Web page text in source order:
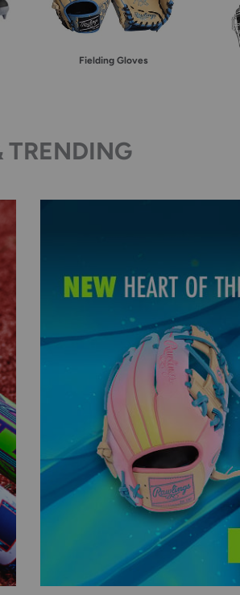
Fielding Gloves
TRENDING